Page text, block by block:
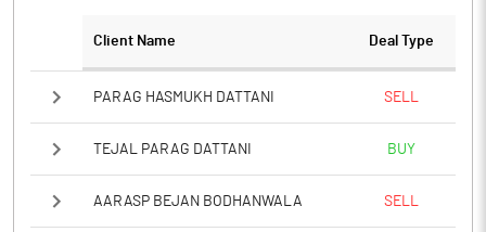
Client Name Deal Type
PARAG HASMUKH DATTANI SELL
TEJAL PARAG DATTANI BUY
AARASP BEJAN BODHANWALA SELL